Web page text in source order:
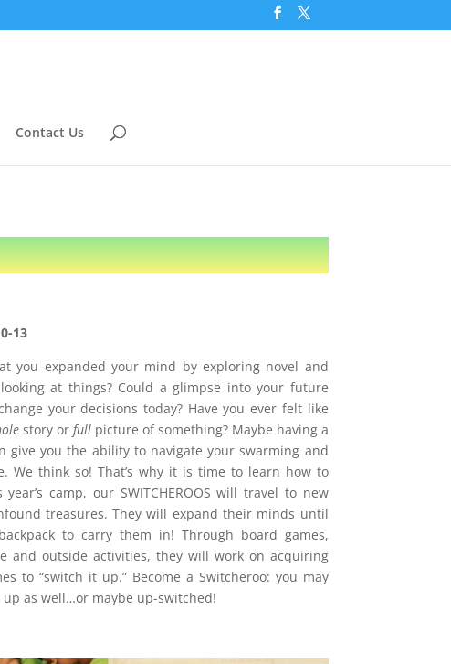
Contact Us
13
you expanded your mind by exploring novel and
at things? Could a glimpse into your future
your decisions today? Have you ever felt like
story or full picture of something? Maybe having a
give you the ability to navigate your swarming and
We think so! That’s why it is time to learn how to
year’s camp, our SWITCHEROOS will travel to new
treasures. They will expand their minds until
to carry them in! Through board games,
and outside activities, they will work on acquiring
to “switch it up.” Become a Switcheroo: you may
as well…or maybe up-switched!